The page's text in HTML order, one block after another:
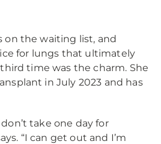
on the waiting list, and
for lungs that ultimately
time was the charm. She
in July 2023 and has
don’t take one day for
“I can get out and I’m